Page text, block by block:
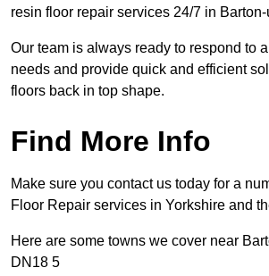
resin floor repair services 24/7 in
Our team is always ready to respond to
needs and provide quick and efficient
floors back in top shape.
Find More Info
Make sure you contact us today for a
Floor Repair services in Yorkshire and
Here are some towns we cover near
DN18 5